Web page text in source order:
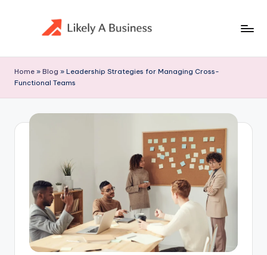
Home » Blog » Leadership Strategies for Managing Cross-
Functional Teams